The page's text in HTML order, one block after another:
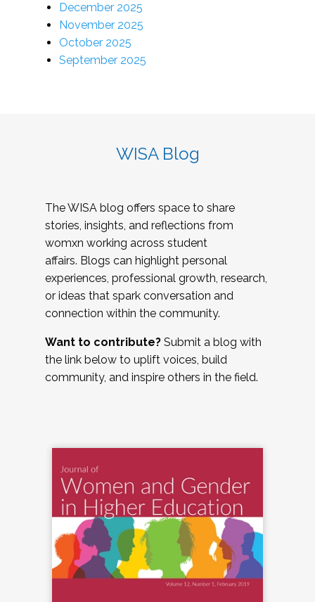
December 2025
November 2025
October 2025
September 2025
WISA Blog
The WISA blog offers space to share
stories, insights, and reflections from
womxn working across student
affairs. Blogs can highlight personal
experiences, professional growth, research,
or ideas that spark conversation and
connection within the community.
Want to contribute? Submit a blog with
the link below to uplift voices, build
community, and inspire others in the field.